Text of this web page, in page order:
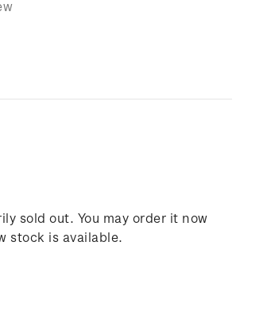
sold out. You may order it now
stock is available.